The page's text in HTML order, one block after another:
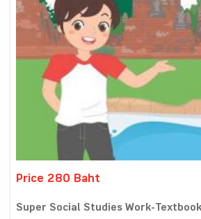
Price 280 Baht
Super Social Studies Work-